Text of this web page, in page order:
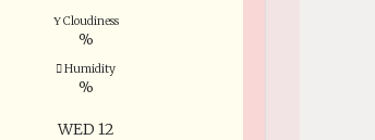
Cloudiness
%
Humidity
%
WED 12